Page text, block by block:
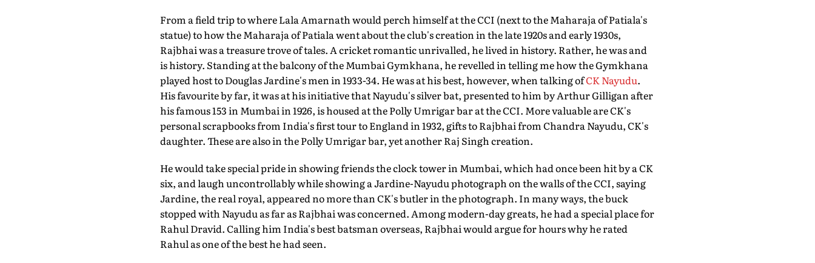
From a field trip to where Lala Amarnath would perch himself at the CCI (next to the Maharaja of Patiala's
statue) to how the Maharaja of Patiala went about the club's creation in the late 1920s and early 1930s,
Rajbhai was a treasure trove of tales. A cricket romantic unrivalled, he lived in history. Rather, he was and
is history. Standing at the balcony of the Mumbai Gymkhana, he revelled in telling me how the Gymkhana
played host to Douglas Jardine's men in 1933-34. He was at his best, however, when talking ofCK Nayudu.
His favourite by far, it was at his initiative that Nayudu's silver bat, presented to him by Arthur Gilligan after
his famous 153 in Mumbai in 1926, is housed at the Polly Umrigar bar at the CCI. More valuable are CK's
personal scrapbooks from India's first tour to England in 1932, gifts to Rajbhai from Chandra Nayudu, CK's
daughter. These are also in the Polly Umrigar bar, yet another Raj Singh creation.
He would take special pride in showing friends the clock tower in Mumbai, which had once been hit by a CK
six, and laugh uncontrollably while showing a Jardine-Nayudu photograph on the walls of the CCI, saying
Jardine, the real royal, appeared no more than CK's butler in the photograph. In many ways, the buck
stopped with Nayudu as far as Rajbhai was concerned. Among modern-day greats, he had a special place for
Rahul Dravid. Calling him India's best batsman overseas, Rajbhai would argue for hours why he rated
Rahul as one of the best he had seen.